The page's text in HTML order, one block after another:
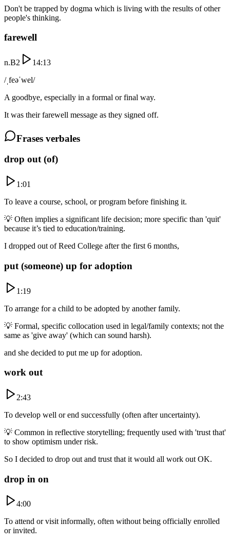
Don't be trapped by dogma which is living with the results of other
people's thinking.
farewell
n.B2
14:13
/ˌfeəˈwel/
A goodbye, especially in a formal or final way.
It was their farewell message as they signed off.
Frases verbales
drop out (of)
1:01
To leave a course, school, or program before finishing it.
💡 Often implies a significant life decision; more specific than 'quit'
because it’s tied to education/training.
I dropped out of Reed College after the first 6 months,
put (someone) up for adoption
1:19
To arrange for a child to be adopted by another family.
💡 Formal, specific collocation used in legal/family contexts; not the
same as 'give away' (which can sound harsh).
and she decided to put me up for adoption.
work out
2:43
To develop well or end successfully (often after uncertainty).
💡 Common in reflective storytelling; frequently used with 'trust that'
to show optimism under risk.
So I decided to drop out and trust that it would all work out OK.
drop in on
4:00
To attend or visit informally, often without being officially enrolled
or invited.